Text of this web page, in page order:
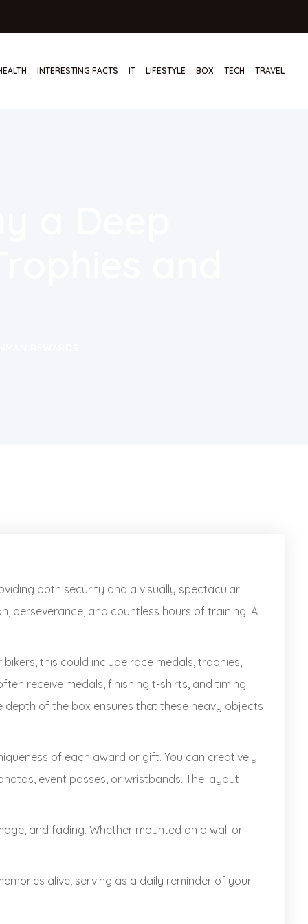
INTERESTING FACTS IT LIFESTYLE BOX TECH TRAVEL
both security and a visually spectacular
perseverance, and countless hours of training. A
this could include race medals, trophies,
receive medals, finishing t-shirts, and timing
depth of the box ensures that these heavy objects
of each award or gift. You can creatively
event passes, or wristbands. The layout
and fading. Whether mounted on a wall or
alive, serving as a daily reminder of your